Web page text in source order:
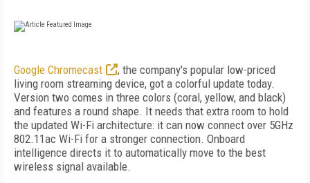
Google Chromecast
, the company's popular low-priced
living room streaming device, got a colorful update today.
Version two comes in three colors (coral, yellow, and black)
and features a round shape. It needs that extra room to hold
the updated Wi-Fi architecture: it can now connect over 5GHz
802.11ac Wi-Fi for a stronger connection. Onboard
intelligence directs it to automatically move to the best
wireless signal available.